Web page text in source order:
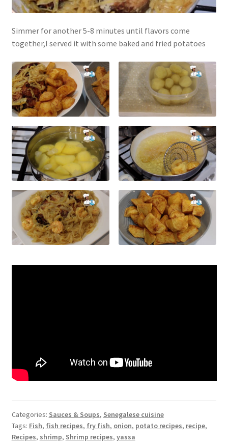
Simmer for another 5-8 minutes until flavors come
together,I served it with some baked and fried potatoes
Categories: Sauces & Soups, Senegalese cuisine
Tags: Fish, fish recipes, fry fish, onion, potato recipes, recipe,
Recipes, shrimp, Shrimp recipes, yassa